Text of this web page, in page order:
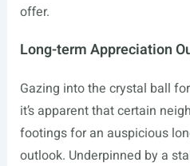
offer.
Long-term Appreciation
Gazing into the crystal ball
it’s apparent that certain
footings for an auspicious
outlook. Underpinned by a